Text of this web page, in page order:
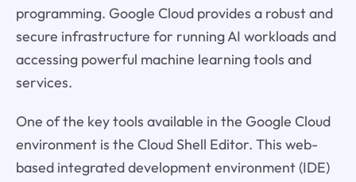
programming. Google Cloud provides a robust and
secure infrastructure for running AI workloads and
accessing powerful machine learning tools and
services.
One of the key tools available in the Google Cloud
environment is the Cloud Shell Editor. This web-
based integrated development environment (IDE)